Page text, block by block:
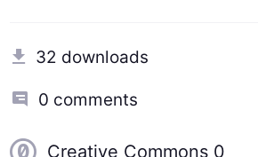
32 downloads
0 comments
Creative Commons 0